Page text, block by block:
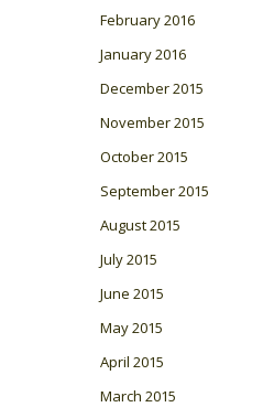
February 2016
January 2016
December 2015
November 2015
October 2015
September 2015
August 2015
July 2015
June 2015
May 2015
April 2015
March 2015